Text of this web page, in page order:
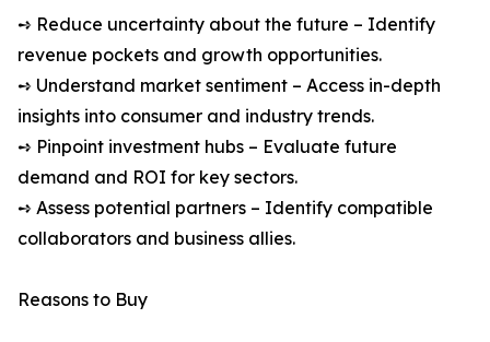
➺ Reduce uncertainty about the future – Identify
revenue pockets and growth opportunities.
➺ Understand market sentiment – Access in-depth
insights into consumer and industry trends.
➺ Pinpoint investment hubs – Evaluate future
demand and ROI for key sectors.
➺ Assess potential partners – Identify compatible
collaborators and business allies.
Reasons to Buy